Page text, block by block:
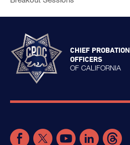
CHIEF PROBATION
OFFICERS
OF CALIFORNIA